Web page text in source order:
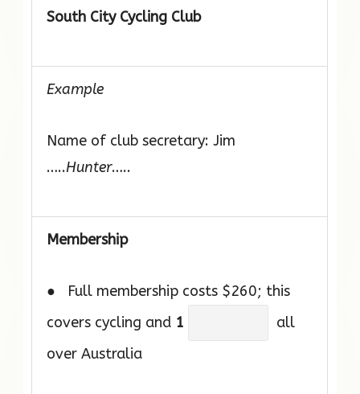
South City Cycling Club
Example
Name of club secretary: Jim
…..Hunter…..
Membership
● Full membership costs $260; this
covers cycling and 1
all
over Australia